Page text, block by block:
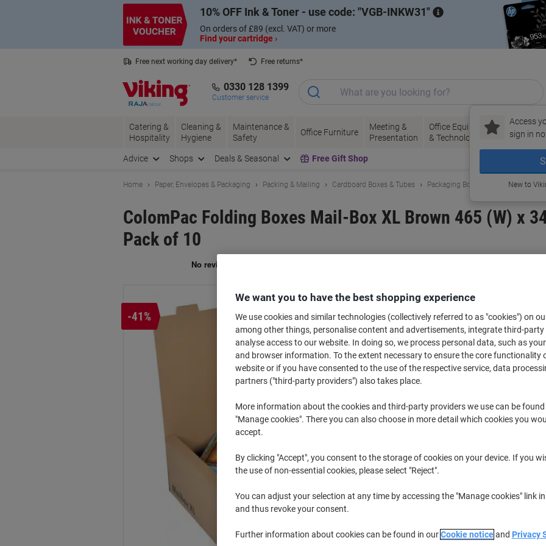
10% OFF Ink & Toner - use code: VGB-INKW31
On orders of £89 (excl. VAT) or more
Find your cartridge ›
Free next working day delivery*
Free returns*
0330 128 1399
Customer service
Access
sign in
New to
Catering &
Hospitality
Cleaning &
Hygiene
Maintenance &
Safety
Office Furniture
Meeting &
Presentation
Office Equipment
& Technology
Ink &
Toner
&
Advice Shops Deals & Seasonal Free Gift Shop
Home Paper, Envelopes & Packaging Packing & Mailing Cardboard Boxes & Tubes Packaging Boxes
ColomPac Folding Boxes Mail-Box XL Brown 465 (W) x
Pack of 10
-41%
£42.99
£51.59 incl. VAT
Currently in stock Delivery 2-3
Quantity
Delivery Information
Sturdy carton construction
Safe shipment of goods
We want you to have the best shopping experience
We use cookies and similar technologies (collectively referred to as "cookies") on
among other things, personalise content and advertisements, integrate third-party
analyse access to our website. In doing so, we process personal data, such as
and browser information. To the extent necessary to ensure the core functionality
website or if you have consented to the use of the respective service, data
partners ("third-party providers") also takes place.
More information about the cookies and third-party providers we use can be
"Manage cookies". There you can also choose in more detail which cookies you
accept.
By clicking "Accept", you consent to the storage of cookies on your device. If you
the use of non-essential cookies, please select "Reject".
You can adjust your selection at any time by accessing the "Manage cookies" link
and thus revoke your consent.
Further information about cookies can be found in ourCookie noticeand Privacy